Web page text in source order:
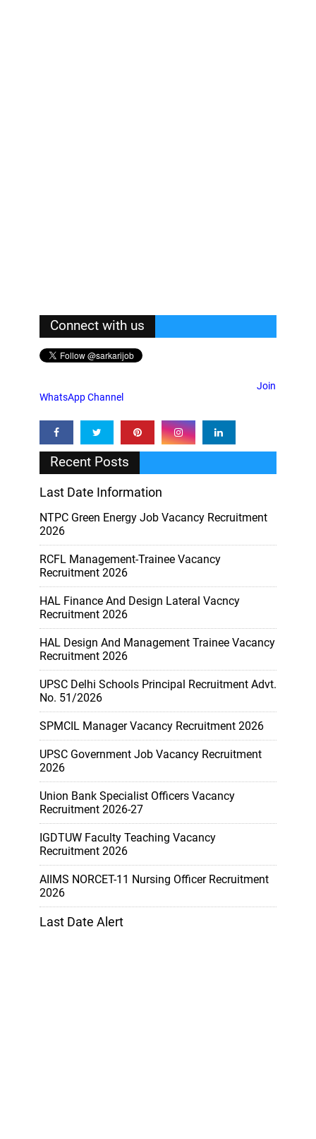
Connect with us
Join
WhatsApp Channel
Recent Posts
Last Date Information
NTPC Green Energy Job Vacancy Recruitment
2026
RCFL Management-Trainee Vacancy
Recruitment 2026
HAL Finance And Design Lateral Vacncy
Recruitment 2026
HAL Design And Management Trainee Vacancy
Recruitment 2026
UPSC Delhi Schools Principal Recruitment Advt.
No. 51/2026
SPMCIL Manager Vacancy Recruitment 2026
UPSC Government Job Vacancy Recruitment
2026
Union Bank Specialist Officers Vacancy
Recruitment 2026-27
IGDTUW Faculty Teaching Vacancy
Recruitment 2026
AIIMS NORCET-11 Nursing Officer Recruitment
2026
Last Date Alert